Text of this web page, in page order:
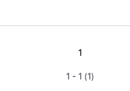
1
1 - 1 (1)